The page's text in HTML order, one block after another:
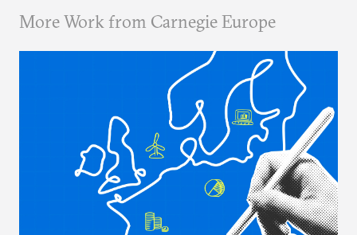
More Work from Carnegie Europe